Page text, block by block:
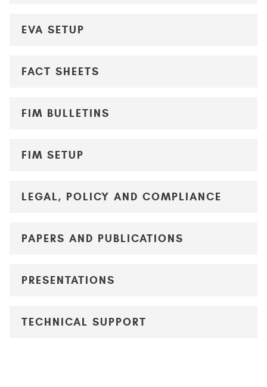
EVA SETUP
FACT SHEETS
FIM BULLETINS
FIM SETUP
LEGAL, POLICY AND COMPLIANCE
PAPERS AND PUBLICATIONS
PRESENTATIONS
TECHNICAL SUPPORT